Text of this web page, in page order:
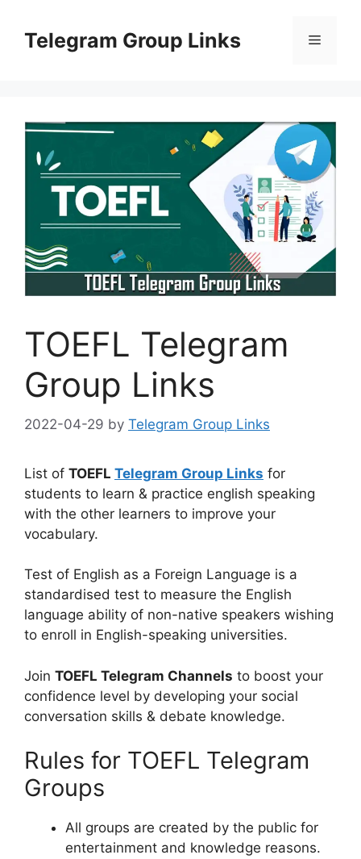
contentTelegram Group Links Menu
TOEFL Telegram
Group Links
2022-04-29 by Telegram Group Links
List of TOEFL Telegram Group Links for
students to learn & practice english speaking
with the other learners to improve your
vocabulary.
Test of English as a Foreign Language is a
standardised test to measure the English
language ability of non-native speakers wishing
to enroll in English-speaking universities.
Join TOEFL Telegram Channels to boost your
confidence level by developing your social
conversation skills & debate knowledge.
Rules for TOEFL Telegram
Groups
All groups are created by the public for
entertainment and knowledge reasons.